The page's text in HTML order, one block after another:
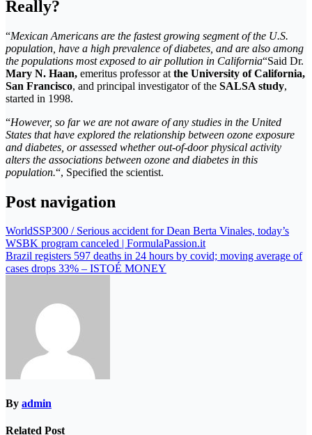
Really?
“Mexican Americans are the fastest growing segment of the U.S.
population, have a high prevalence of diabetes, and are also among
the populations most exposed to air pollution in California“Said Dr.
Mary N. Haan, emeritus professor at the University of California,
San Francisco, and principal investigator of the SALSA study,
started in 1998.
“However, so far we are not aware of any studies in the United
States that have explored the relationship between ozone exposure
and diabetes, or assessed whether out-of-door physical activity
alters the associations between ozone and diabetes in this
population.“, Specified the scientist.
Post navigation
WorldSSP300 / Serious accident for Dean Berta Vinales, today’s
WSBK program canceled | FormulaPassion.it
Brazil registers 597 deaths in 24 hours by covid; moving average of
cases drops 33% – ISTOÉ MONEY
By admin
Related Post